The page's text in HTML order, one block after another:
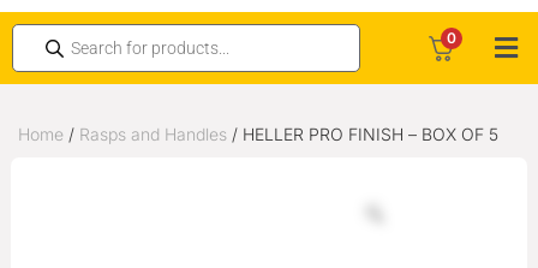
0
Home / Rasps and Handles / HELLER PRO FINISH – BOX OF 5